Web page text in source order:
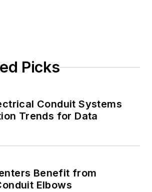
Picks
Conduit Systems
Trends for Data
Benefit from
Elbows